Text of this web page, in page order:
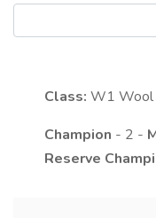
Class: W1 Wool
Champion - 2 -
Reserve